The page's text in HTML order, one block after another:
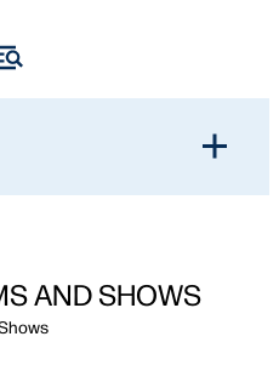
AND SHOWS